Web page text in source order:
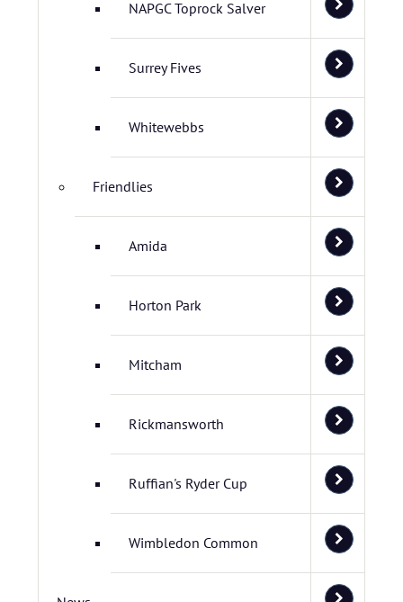
NAPGC Toprock Salver
Surrey Fives
Whitewebbs
Friendlies
Amida
Horton Park
Mitcham
Rickmansworth
Ruffian's Ryder Cup
Wimbledon Common